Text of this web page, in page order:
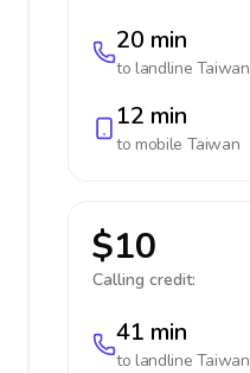
20 min
to landline Taiwan
12 min
to mobile Taiwan
$10
Calling credit:
41 min
to landline Taiwan